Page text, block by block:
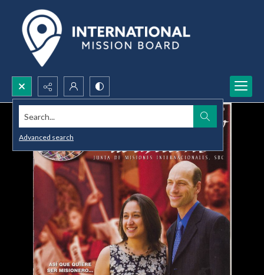
Search...
Advanced search